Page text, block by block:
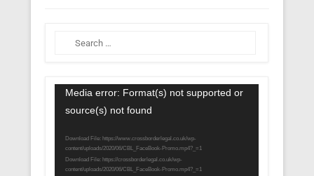
Search
Video
Player
Media error: Format(s) not supported or
source(s) not found
Download File: https://www.crossborderlegal.co.uk/wp-
content/uploads/2020/06/CBL_FaceBook-Promo.mp4?_=1
Download File: https://crossborderlegal.co.uk/wp-
content/uploads/2020/06/CBL_FaceBook-Promo.mp4?_=1